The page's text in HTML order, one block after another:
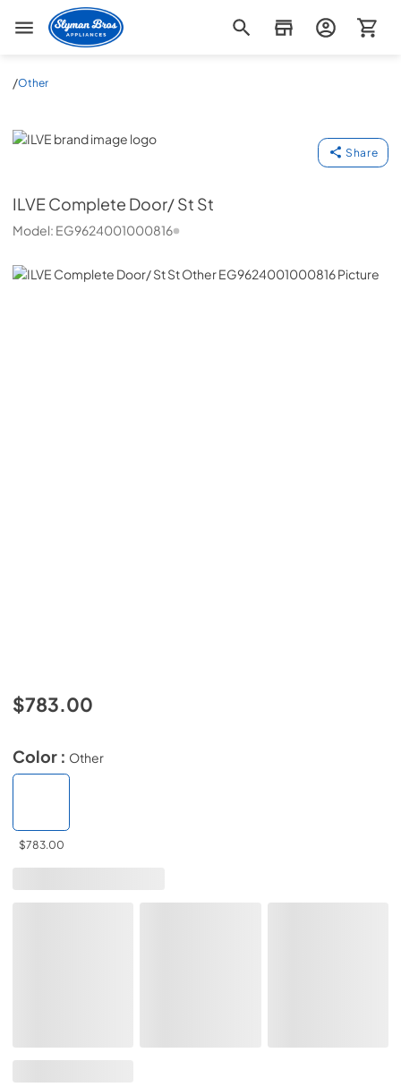
Slyman Bros
/Other
ILVE
Share
ILVEComplete Door/ St St
Model: EG9624001000816
$783.00
Color : Other
$783.00